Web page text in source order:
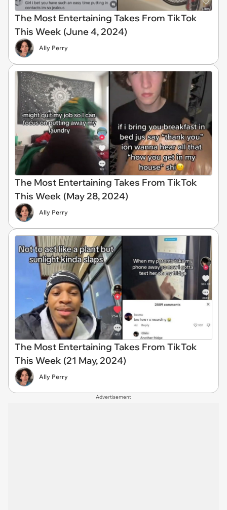
The Most Entertaining Takes From TikTok
This Week (June 4, 2024)
Ally Perry
The Most Entertaining Takes From TikTok
This Week (May 28, 2024)
Ally Perry
The Most Entertaining Takes From TikTok
This Week (21 May, 2024)
Ally Perry
Advertisement